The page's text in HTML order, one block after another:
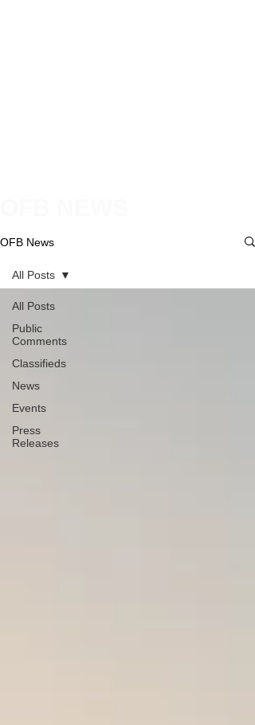
OFB News
All Posts
Public
Comments
Classifieds
News
Events
Press
Releases
All Posts